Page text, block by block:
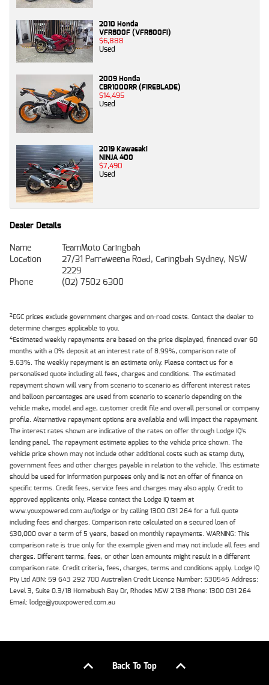
2010 Honda
VFR800F (VFR800Fi)
$6,888
Used
2009 Honda
CBR1000RR (FIREBLADE)
$14,495
Used
2019 Kawasaki
NINJA 400
$7,490
Used
Dealer Details
Name
TeamMoto Caringbah
Location
27/31 Parraweena Road, Caringbah Sydney, NSW
2229
Phone
(02) 7502 6300
2EGC prices exclude government charges and on-road costs. Contact the dealer to
determine charges applicable to you.
4Estimated weekly repayments are based on the price displayed, financed over 60
months with a 0% deposit at an interest rate of 8.99%, comparison rate of
9.63%. The weekly repayment is an estimate only. Please contact us for a
personalised quote including all fees, charges and conditions. The estimated
repayment shown will vary from scenario to scenario as different interest rates
and balloon percentages are used from scenario to scenario depending on the
vehicle make, model and age, customer credit file and overall personal or company
profile. Alternative repayment options are available and will impact the repayment.
The interest rates shown are indicative of the rates on offer through Lodge IQ's
lending panel. The repayment estimate applies to the vehicle price shown. The
vehicle price shown may not include other additional costs such as stamp duty,
government fees and other charges payable in relation to the vehicle. This estimate
should be used for information purposes only and is not an offer of finance on
specific terms. Credit fees, service fees and charges may also apply. Credit to
approved applicants only. Please contact the Lodge IQ team at
www.youxpowered.com.au/lodge or by calling 1300 031 264 for a full quote
including fees and charges. Comparison rate calculated on a secured loan of
$30,000 over a term of 5 years, based on monthly repayments. WARNING: This
comparison rate is true only for the example given and may not include all fees and
charges. Different terms, fees, or other loan amounts might result in a different
comparison rate. Credit criteria, fees, charges, terms and conditions apply. Lodge IQ
Pty Ltd ABN: 59 643 292 700 Australian Credit License Number: 530545 Address:
Level 3, Suite 0.3/1B Homebush Bay Dr, Rhodes NSW 2138 Phone: 1300 031 264
Email: lodge@youxpowered.com.au
Back To Top